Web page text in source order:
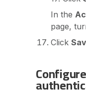
In the
page,
Click